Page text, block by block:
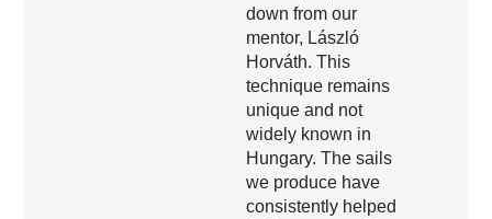
down from our
mentor, László
Horváth. This
technique remains
unique and not
widely known in
Hungary. The sails
we produce have
consistently helped